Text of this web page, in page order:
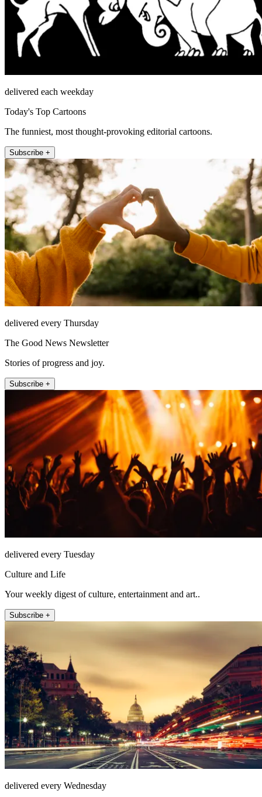
delivered each weekday
Today's Top Cartoons
The funniest, most thought-provoking editorial cartoons.
Subscribe +
delivered every Thursday
The Good News Newsletter
Stories of progress and joy.
Subscribe +
delivered every Tuesday
Culture and Life
Your weekly digest of culture, entertainment and art..
Subscribe +
delivered every Wednesday